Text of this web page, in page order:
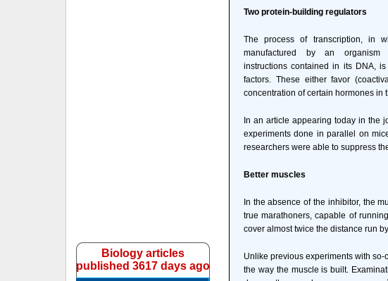
Two protein-building regulators
The process of transcription, in
manufactured by an
instructions contained in its DNA,
factors. These either favor
concentration of certain hormones in
In an article appearing today in the
experiments done in parallel on
researchers were able to suppress
Better muscles
In the absence of the inhibitor, the
true marathoners, capable of
cover almost twice the distance run
Unlike previous experiments with
the way the muscle is built.
Biology articles
published 3617 days ago